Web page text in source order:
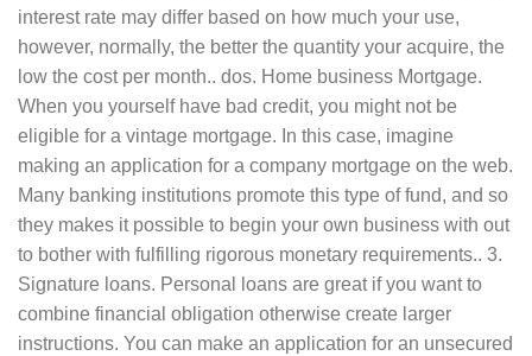
interest rate may differ based on how much your use,
however, normally, the better the quantity your acquire, the
low the cost per month.. dos. Home business Mortgage.
When you yourself have bad credit, you might not be
eligible for a vintage mortgage. In this case, imagine
making an application for a company mortgage on the web.
Many banking institutions promote this type of fund, and so
they makes it possible to begin your own business with out
to bother with fulfilling rigorous monetary requirements.. 3.
Signature loans. Personal loans are great if you want to
combine financial obligation otherwise create larger
instructions. You can make an application for an unsecured